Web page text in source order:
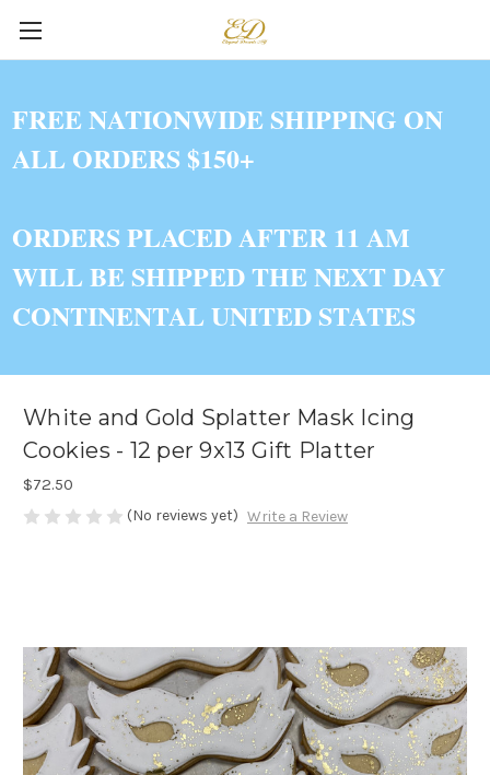
FREE NATIONWIDE SHIPPING ON
ALL ORDERS $150+
ORDERS PLACED AFTER 11 AM
WILL BE SHIPPED THE NEXT DAY
CONTINENTAL UNITED STATES
White and Gold Splatter Mask Icing
Cookies - 12 per 9x13 Gift Platter
$72.50
(No reviews yet) Write a Review